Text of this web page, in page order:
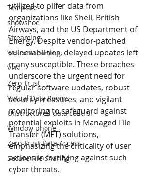
Template
showshoe
Streaming
Video Streaming
VPN
Zero Trust
Virtual Data Rooms
Unstructured data control
Window phone
Zero Trust Data Access
Secure File Sharing
utilized to pilfer data from
organizations like Shell, British
Airways, and the US Department of
Energy. Despite vendor-patched
vulnerabilities, delayed updates left
many susceptible. These breaches
underscore the urgent need for
regular software updates, robust
security measures, and vigilant
monitoring to safeguard against
potential exploits in Managed File
Transfer (MFT) solutions,
emphasizing the criticality of user
actions in fortifying against such
cyber threats.